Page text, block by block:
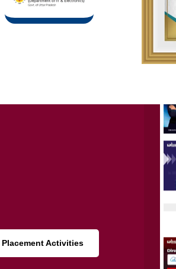
Placement Activities